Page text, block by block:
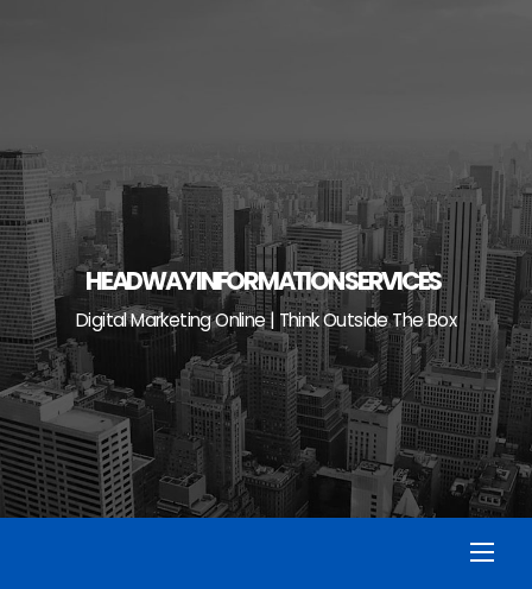
HEADWAY INFORMATION SERVICES
Digital Marketing Online | Think Outside The Box